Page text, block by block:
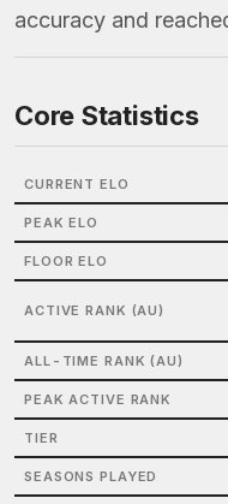
accuracy and
Core Statistics
CURRENT ELO
PEAK ELO
FLOOR ELO
ACTIVE RANK (AU)
ALL-TIME RANK (AU)
PEAK ACTIVE RANK
TIER
SEASONS PLAYED